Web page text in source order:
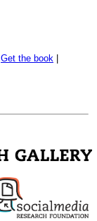
Get the book